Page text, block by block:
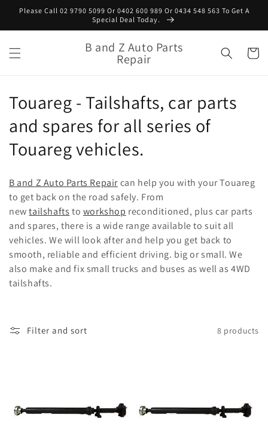
Skip to
Please Call 02 9790 5099 Or 0402 600 989 Or 0434 548 563 To Get A
Special Deal Today.
B and Z Auto Parts
Repair Cart
C
o
l
e
c
t
i
o
:
Touareg - Tailshafts, car parts
and spares for all series of
Touareg vehicles.
B and Z Auto Parts Repaircan help you with your Touareg
to get back on the road safely. From
new tailshafts to workshop reconditioned, plus car parts
and spares, there is a wide range available to suit all
vehicles. We will look after and help you get back to
smooth, reliable and efficient driving. big or small. We
also make and fix small trucks and buses as well as 4WD
tailshafts.
Filter and sort 8 products